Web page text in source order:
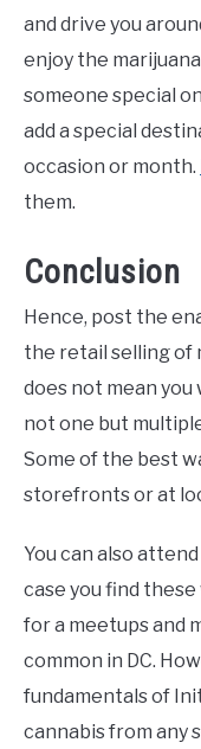
and drive you
enjoy the
someone special
add a special
occasion or month.
them.
Conclusion
Hence, post the
the retail selling of
does not mean you
not one but
Some of the best
storefronts or at
You can also
case you find these
for a meetups and
common in DC.
fundamentals of
cannabis from any